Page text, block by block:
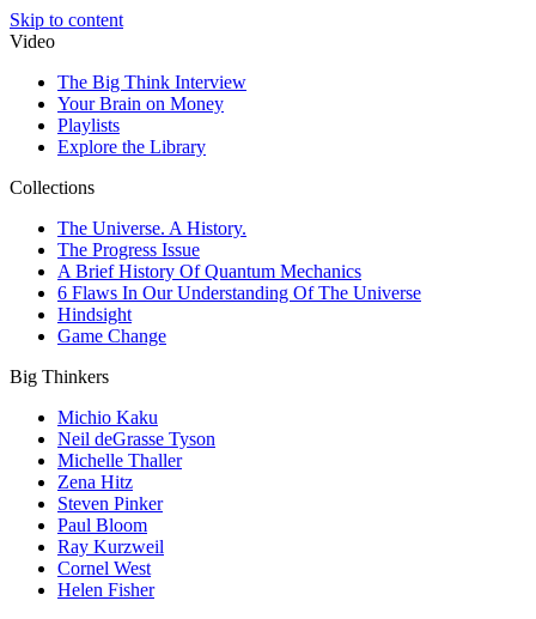
Skip to content
Video
The Big Think Interview
Your Brain on Money
Playlists
Explore the Library
Collections
The Universe. A History.
The Progress Issue
A Brief History Of Quantum Mechanics
6 Flaws In Our Understanding Of The Universe
Hindsight
Game Change
Big Thinkers
Michio Kaku
Neil deGrasse Tyson
Michelle Thaller
Zena Hitz
Steven Pinker
Paul Bloom
Ray Kurzweil
Cornel West
Helen Fisher